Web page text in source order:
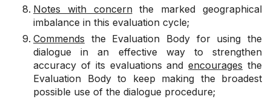
Notes with concernthe marked geographical
imbalance in this evaluation cycle;
Commends the Evaluation Body for using the
dialogue in an effective way to strengthen
accuracy of its evaluations andencourages the
Evaluation Body to keep making the broadest
possible use of the dialogue procedure;